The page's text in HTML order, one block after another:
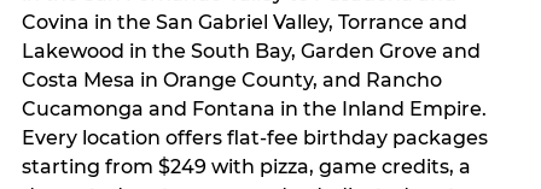
Covina in the San Gabriel Valley, Torrance and
Lakewood in the South Bay, Garden Grove and
Costa Mesa in Orange County, and Rancho
Cucamonga and Fontana in the Inland Empire.
Every location offers flat-fee birthday packages
starting from $249 with pizza, game credits, a